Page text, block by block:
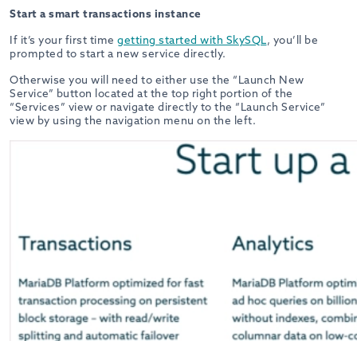
Start a smart transactions instance
If it’s your first time getting started with SkySQL, you’ll be
prompted to start a new service directly.
Otherwise you will need to either use the “Launch New
Service” button located at the top right portion of the
“Services” view or navigate directly to the “Launch Service”
view by using the navigation menu on the left.